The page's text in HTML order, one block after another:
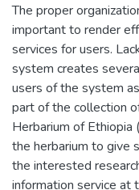
The proper
important to render
services for users.
system creates
users of the system
part of the collection
Herbarium of Ethiopia
the herbarium to give
the interested
information service at